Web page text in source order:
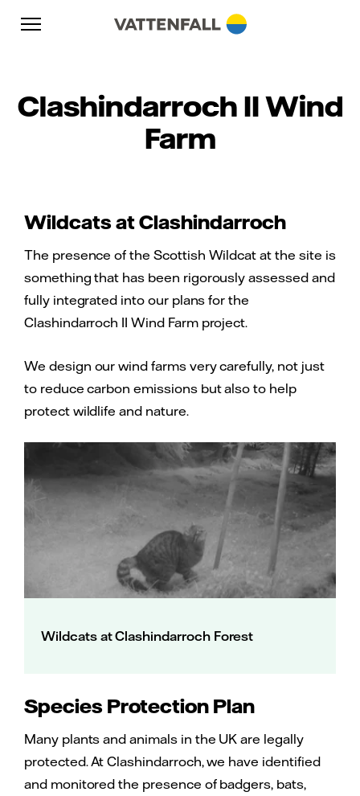
Skip to content
Go to main navigation
Go to footer
Clashindarroch II Wind
Farm
Wildcats at Clashindarroch
The presence of the Scottish Wildcat at the site is
something that has been rigorously assessed and
fully integrated into our plans for the
Clashindarroch II Wind Farm project.
We design our wind farms very carefully, not just
to reduce carbon emissions but also to help
protect wildlife and nature.
Wildcats at Clashindarroch Forest
Species Protection Plan
Many plants and animals in the UK are legally
protected. At Clashindarroch, we have identified
and monitored the presence of badgers, bats,
Go to main navigation